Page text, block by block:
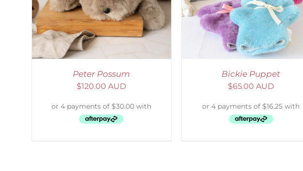
Peter Possum
$120.00 AUD
Bickie Puppet
$65.00 AUD